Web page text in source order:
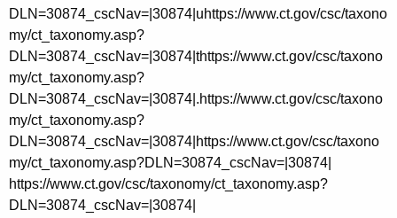
https://www.ct.gov/csc/taxono
my/ct_taxonomy.asp?DLN=30874_cscNav=|30874|
https://www.ct.gov/csc/taxonomy/ct_taxonomy.asp?
DLN=30874_cscNav=|30874|